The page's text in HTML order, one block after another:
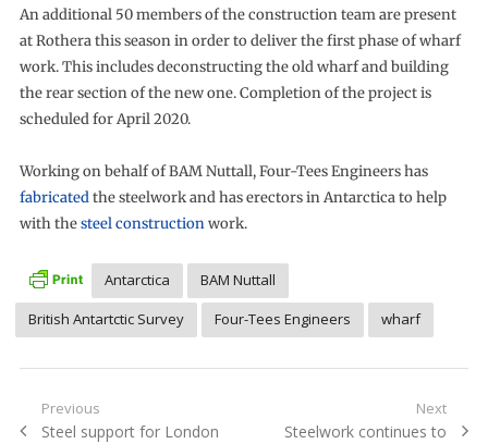
An additional 50 members of the construction team are present
at Rothera this season in order to deliver the first phase of wharf
work. This includes deconstructing the old wharf and building
the rear section of the new one. Completion of the project is
scheduled for April 2020.
Working on behalf of BAM Nuttall, Four-Tees Engineers has
fabricatedthe steelwork and has erectors in Antarctica to help
with thesteel constructionwork.
Antarctica
BAM Nuttall
British Antartctic Survey
Four-Tees Engineers wharf
Post
Previous
Previous
Steel support for London
Next
Next
Steelwork continues to